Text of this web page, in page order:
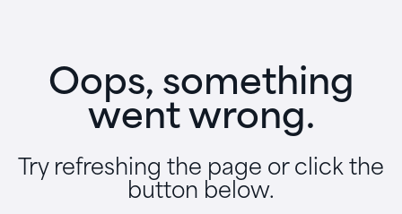
Oops, something
went wrong.
Try refreshing the page or click the
button below.